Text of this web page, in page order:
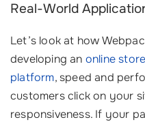
Real-World
Let’s look at how
developing an online store
platform, speed and
customers click on your
responsiveness. If your